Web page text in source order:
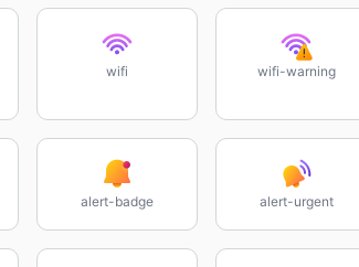
wifi wifi-warning
alert-badge alert-urgent